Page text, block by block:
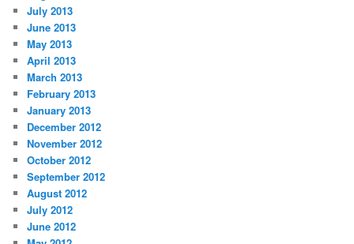
July 2013
June 2013
May 2013
April 2013
March 2013
February 2013
January 2013
December 2012
November 2012
October 2012
September 2012
August 2012
July 2012
June 2012